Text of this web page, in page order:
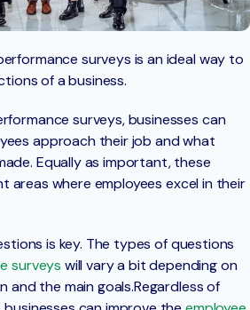
surveys is an ideal way to
of a business.
surveys, businesses can
approach their job and what
Equally as important, these
areas where employees excel in their
is key. The types of questions
surveys will vary a bit depending on
the main goals.Regardless of